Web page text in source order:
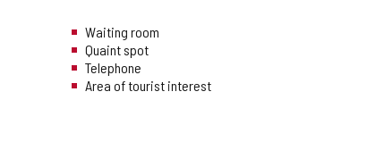
Waiting room
Quaint spot
Telephone
Area of tourist interest